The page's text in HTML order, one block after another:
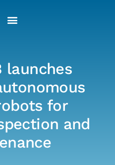
launches
for
and